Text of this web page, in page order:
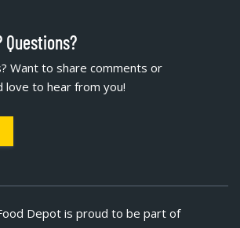
Want to share comments or
love to hear from you!
Depot is proud to be part of